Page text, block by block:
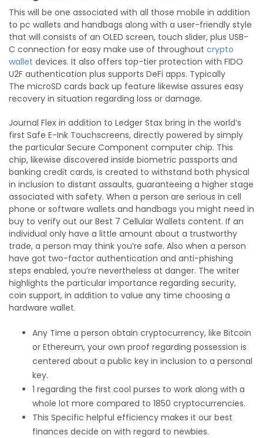
This will be one associated with all those mobile in addition
to pc wallets and handbags along with a user-friendly style
that will consists of an OLED screen, touch slider, plus USB-
C connection for easy make use of throughout crypto
wallet devices. It also offers top-tier protection with FIDO
U2F authentication plus supports DeFi apps. Typically
The microSD cards back up feature likewise assures easy
recovery in situation regarding loss or damage.
Journal Flex in addition to Ledger Stax bring in the world’s
first Safe E-Ink Touchscreens, directly powered by simply
the particular Secure Component computer chip. This
chip, likewise discovered inside biometric passports and
banking credit cards, is created to withstand both physical
in inclusion to distant assaults, guaranteeing a higher stage
associated with safety. When a person are serious in cell
phone or software wallets and handbags you might need in
buy to verify out our Best 7 Cellular Wallets content. If an
individual only have a little amount about a trustworthy
trade, a person may think you’re safe. Also when a person
have got two-factor authentication and anti-phishing
steps enabled, you’re nevertheless at danger. The writer
highlights the particular importance regarding security,
coin support, in addition to value any time choosing a
hardware wallet.
Any Time a person obtain cryptocurrency, like Bitcoin
or Ethereum, your own proof regarding possession is
centered about a public key in inclusion to a personal
key.
1 regarding the first cool purses to work along with a
whole lot more compared to 1850 cryptocurrencies.
This Specific helpful efficiency makes it our best
finances decide on with regard to newbies.